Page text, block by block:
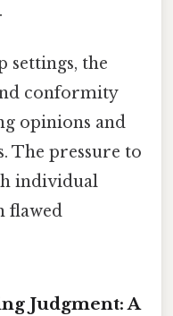
settings, the
conformity
opinions and
The pressure to
individual
flawed
Judgment: A